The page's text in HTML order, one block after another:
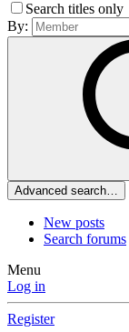
Search titles only
By:
Advanced search…
New posts
Search forums
Menu
Log in
Register